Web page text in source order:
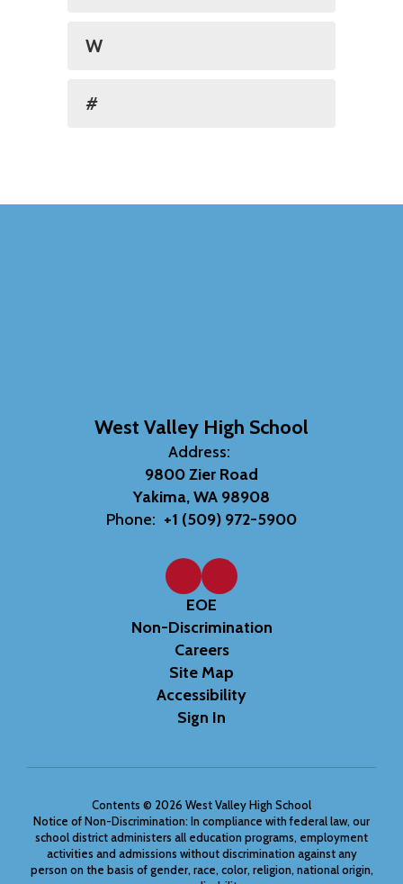
W
#
West Valley High School
Address:
9800 Zier Road
Yakima, WA 98908
Phone: +1 (509) 972-5900
EOE
Non-Discrimination
Careers
Site Map
Accessibility
Sign In
Contents © 2026 West Valley High School
Notice of Non-Discrimination: In compliance with federal law, our
school district administers all education programs, employment
activities and admissions without discrimination against any
person on the basis of gender, race, color, religion, national origin,